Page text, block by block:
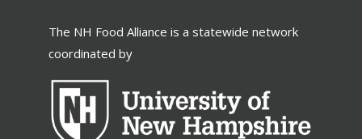
The NH Food Alliance is a statewide network
coordinated by